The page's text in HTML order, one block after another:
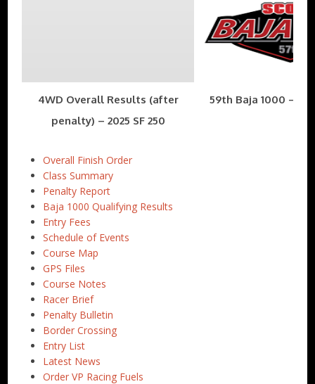
4WD Overall Results (after
penalty) – 2025 SF 250
59th Baja 1000 –
Overall Finish Order
Class Summary
Penalty Report
Baja 1000 Qualifying Results
Entry Fees
Schedule of Events
Course Map
GPS Files
Course Notes
Racer Brief
Penalty Bulletin
Border Crossing
Entry List
Latest News
Order VP Racing Fuels